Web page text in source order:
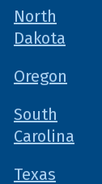
North
Dakota
Oregon
South
Carolina
Texas